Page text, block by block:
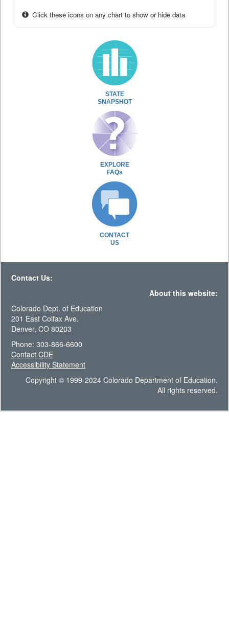
Click these icons on any chart to show or hide data
STATE
SNAPSHOT
EXPLORE
FAQs
CONTACT
US
Contact Us:
About this website:
Colorado Dept. of Education
201 East Colfax Ave.
Denver, CO 80203
Phone: 303-866-6600
Contact CDE
Accessibility Statement
Copyright © 1999-2024 Colorado Department of Education.
All rights reserved.